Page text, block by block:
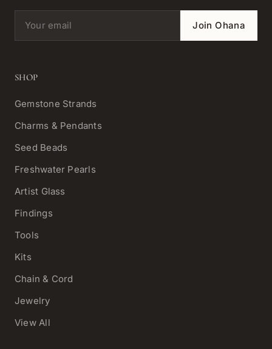
Email address Join Ohana
SHOP
Gemstone Strands
Charms & Pendants
Seed Beads
Freshwater Pearls
Artist Glass
Findings
Tools
Kits
Chain & Cord
Jewelry
View All